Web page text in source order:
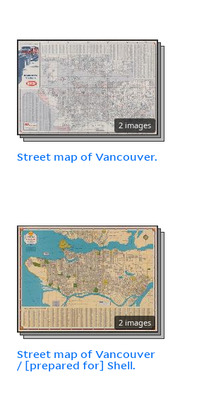
2 images
Street map of Vancouver.
2 images
Street map of Vancouver
/ [prepared for] Shell.